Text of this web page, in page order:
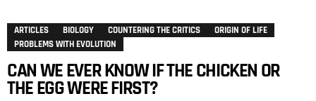
ARTICLES BIOLOGY COUNTERING THE CRITICS
ORIGIN OF LIFE
PROBLEMS WITH EVOLUTION
CAN WE EVER KNOW IF THE CHICKEN OR
THE EGG WERE FIRST?